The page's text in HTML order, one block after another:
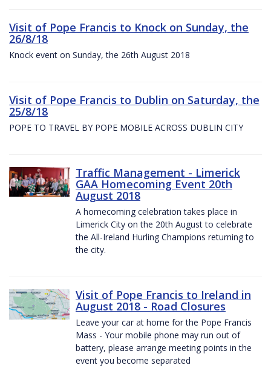
Visit of Pope Francis to Knock on Sunday, the
26/8/18
Knock event on Sunday, the 26th August 2018
Visit of Pope Francis to Dublin on Saturday, the
25/8/18
POPE TO TRAVEL BY POPE MOBILE ACROSS DUBLIN CITY
Traffic Management - Limerick
GAA Homecoming Event 20th
August 2018
A homecoming celebration takes place in
Limerick City on the 20th August to celebrate
the All-Ireland Hurling Champions returning to
the city.
Visit of Pope Francis to Ireland in
August 2018 - Road Closures
Leave your car at home for the Pope Francis
Mass - Your mobile phone may run out of
battery, please arrange meeting points in the
event you become separated